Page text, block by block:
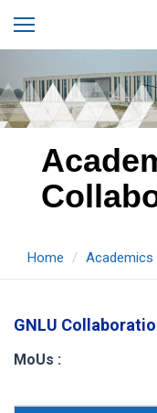
Home Academics
GNLU
MoUs :